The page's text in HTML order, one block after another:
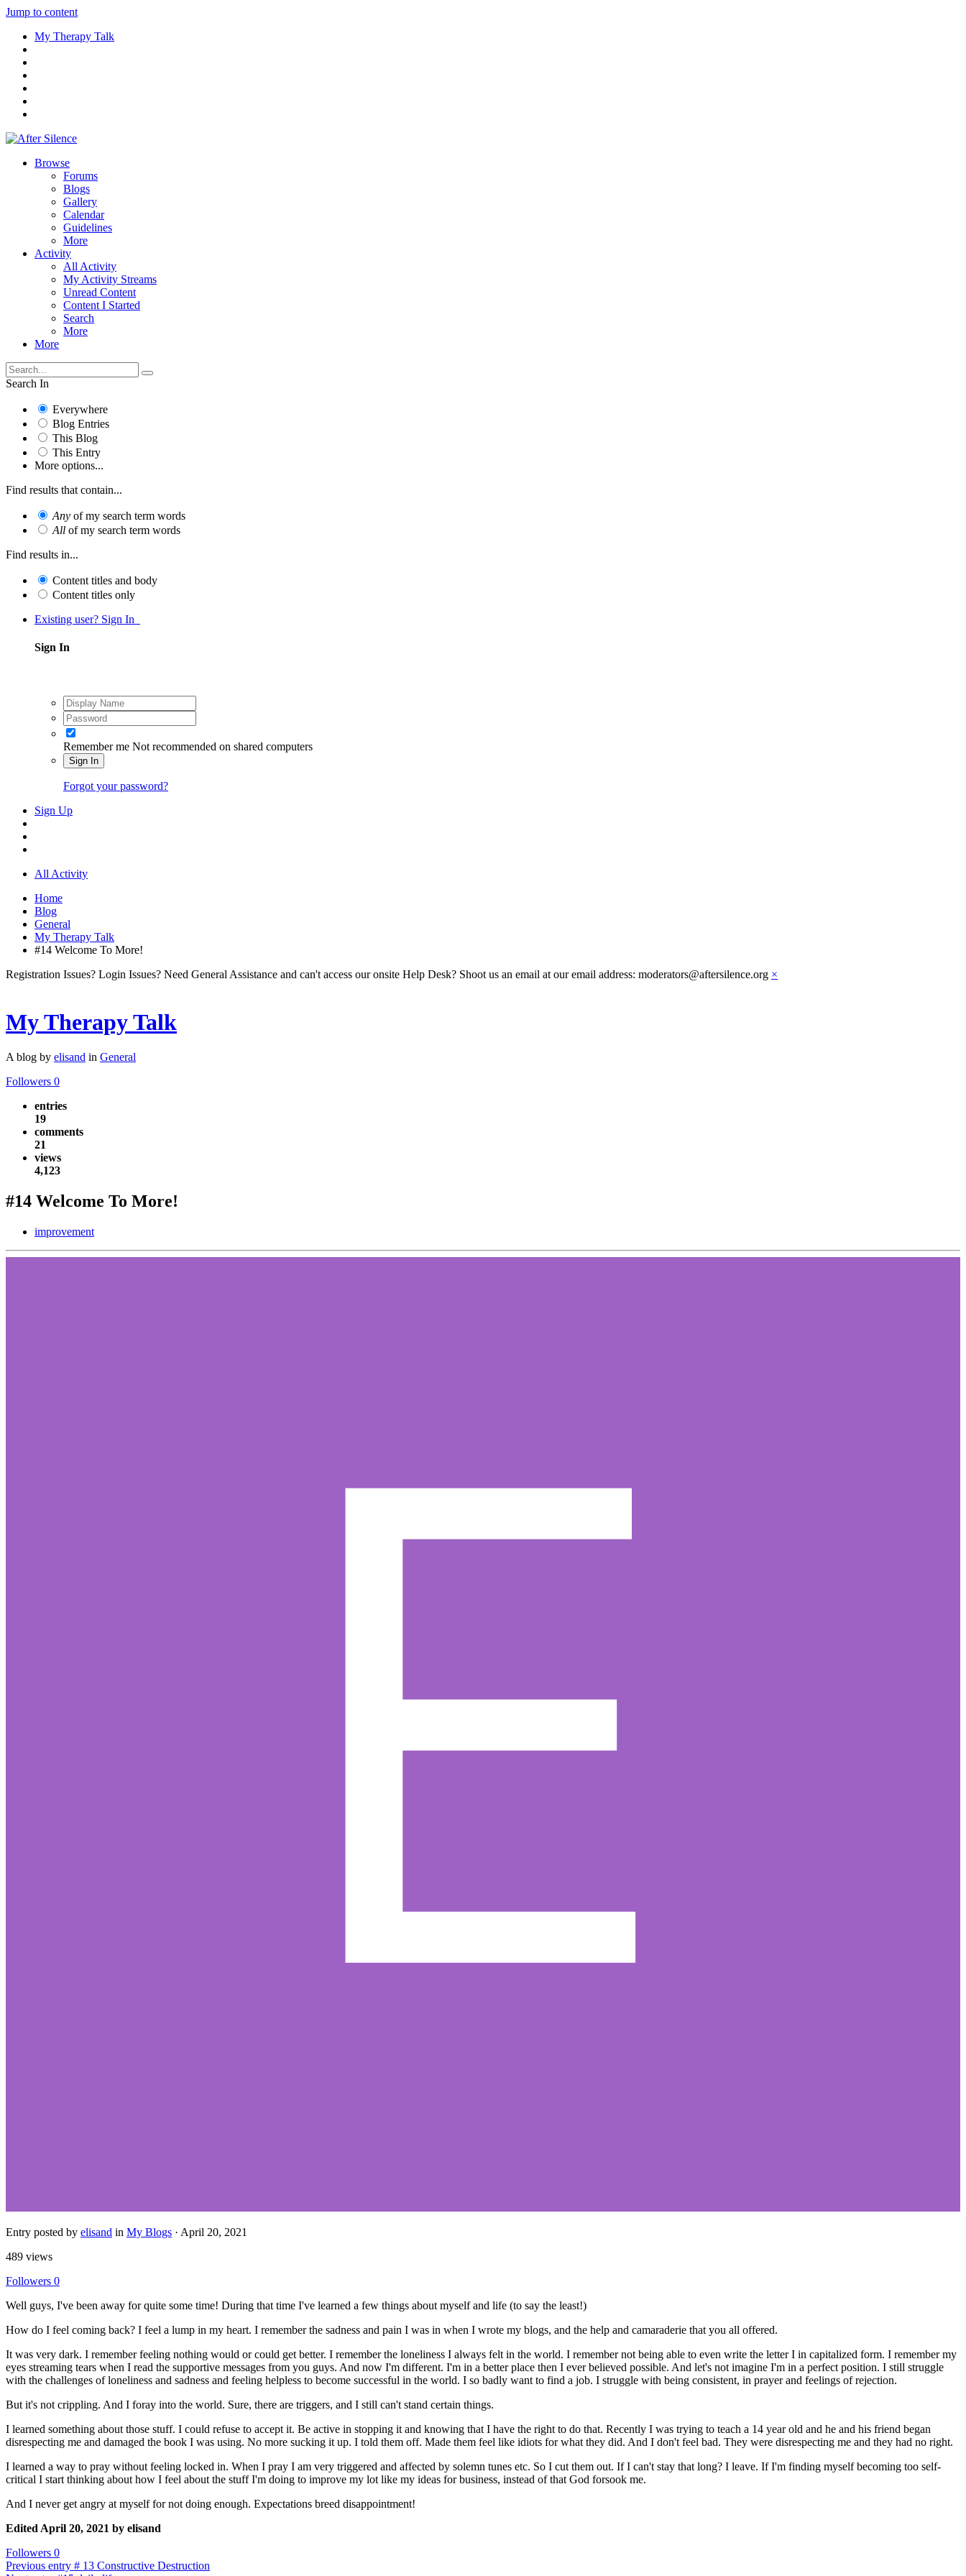
Jump to content
My Therapy Talk
Browse
Forums
Blogs
Gallery
Calendar
Guidelines
More
Activity
All Activity
My Activity Streams
Unread Content
Content I Started
Search
More
More
Search In
Everywhere
Blog Entries
This Blog
This Entry
More options...
Find results that contain...
Any of my search term words
All of my search term words
Find results in...
Content titles and body
Content titles only
Existing user? Sign In
Sign In
Remember me Not recommended on shared computers
Sign In
Forgot your password?
Sign Up
All Activity
Home
Blog
General
My Therapy Talk
#14 Welcome To More!
Registration Issues? Login Issues? Need General Assistance and can't access our onsite Help Desk? Shoot us an email at our email address: moderators@aftersilence.org ×
My Therapy Talk
A blog by elisand in General
Followers 0
entries
19
comments
21
views
4,123
#14 Welcome To More!
improvement
Entry posted by elisand in My Blogs · April 20, 2021
489 views
Followers 0
Well guys, I've been away for quite some time! During that time I've learned a few things about myself and life (to say the least!)
How do I feel coming back? I feel a lump in my heart. I remember the sadness and pain I was in when I wrote my blogs, and the help and camaraderie that you all offered.
It was very dark. I remember feeling nothing would or could get better. I remember the loneliness I always felt in the world. I remember not being able to even write the letter I in capitalized form. I remember my
eyes streaming tears when I read the supportive messages from you guys. And now I'm different. I'm in a better place then I ever believed possible. And let's not imagine I'm in a perfect position. I still struggle
with the challenges of loneliness and sadness and feeling helpless to become successful in the world. I so badly want to find a job. I struggle with being consistent, in prayer and feelings of rejection.
But it's not crippling. And I foray into the world. Sure, there are triggers, and I still can't stand certain things.
I learned something about those stuff. I could refuse to accept it. Be active in stopping it and knowing that I have the right to do that. Recently I was trying to teach a 14 year old and he and his friend began
disrespecting me and damaged the book I was using. No more sucking it up. I told them off. Made them feel like idiots for what they did. And I don't feel bad. They were disrespecting me and they had no right.
I learned a way to pray without feeling locked in. When I pray I am very triggered and affected by solemn tunes etc. So I cut them out. If I can't stay that long? I leave. If I'm finding myself becoming too self-
critical I start thinking about how I feel about the stuff I'm doing to improve my lot like my ideas for business, instead of that God forsook me.
And I never get angry at myself for not doing enough. Expectations breed disappointment!
Edited April 20, 2021 by elisand
Followers 0
Previous entry # 13 Constructive Destruction